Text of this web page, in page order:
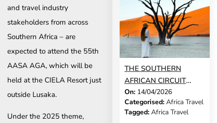
and travel industry
stakeholders from across
Southern Africa – are
expected to attend the 55th
AASA AGA, which will be
held at the CIELA Resort just
outside Lusaka.
Under the 2025 theme,
THE SOUTHERN
AFRICAN CIRCUIT
THAT RIVALS
ANYTHING YOU’D
CROSS A CONTINENT
On: 14/04/2026
Categorised: Africa Travel
Tagged: Africa Travel